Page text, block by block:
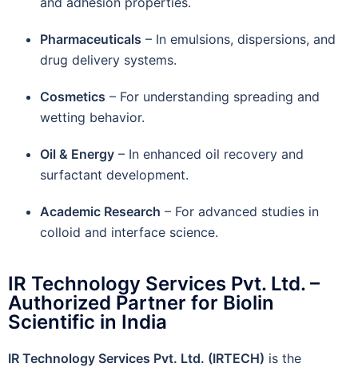
Pharmaceuticals – In emulsions, dispersions, and
drug delivery systems.
Cosmetics – For understanding spreading and
wetting behavior.
Oil & Energy – In enhanced oil recovery and
surfactant development.
Academic Research – For advanced studies in
colloid and interface science.
IR Technology Services Pvt. Ltd. –
Authorized Partner for Biolin
Scientific in India
IR Technology Services Pvt. Ltd. (IRTECH) is the